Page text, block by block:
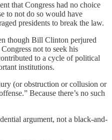
that Congress had no choice
to not do so would have
presidents to break the law.
though Bill Clinton perjured
not to seek his
to a cycle of political
institutions.
(or obstruction or collusion or
Because there’s no such
argument, not a black-and-